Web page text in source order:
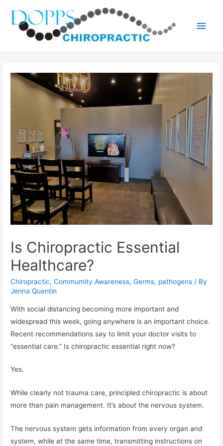
Main
Is Chiropractic Essential
Healthcare?
Chiropractic,Commumity Awareness,Germs, pathogens / By
Jenna Quentin
With social distancing becoming more important and
widespread this week, going anywhere is an important choice.
Recent recommendations say to limit your doctor visits to
“essential care.” Is chiropractic essential right now?
Yes.
While clearly not trauma care, principled chiropractic is about
more than pain management. It’s about the nervous system.
The nervous system gets information from every organ and
system, while at the same time, transmitting instructions on